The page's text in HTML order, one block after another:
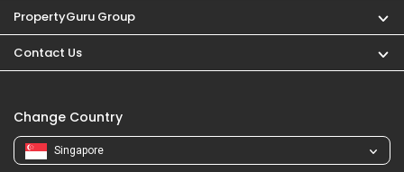
PropertyGuru Group
Contact Us
Change Country
Singapore